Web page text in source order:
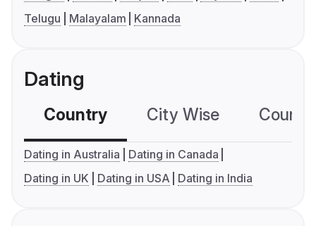
Telugu
Malayalam Kannada
Dating
Country City Wise
Dating in Australia
Dating in Canada
Dating in UK
Dating in USA Dating in India